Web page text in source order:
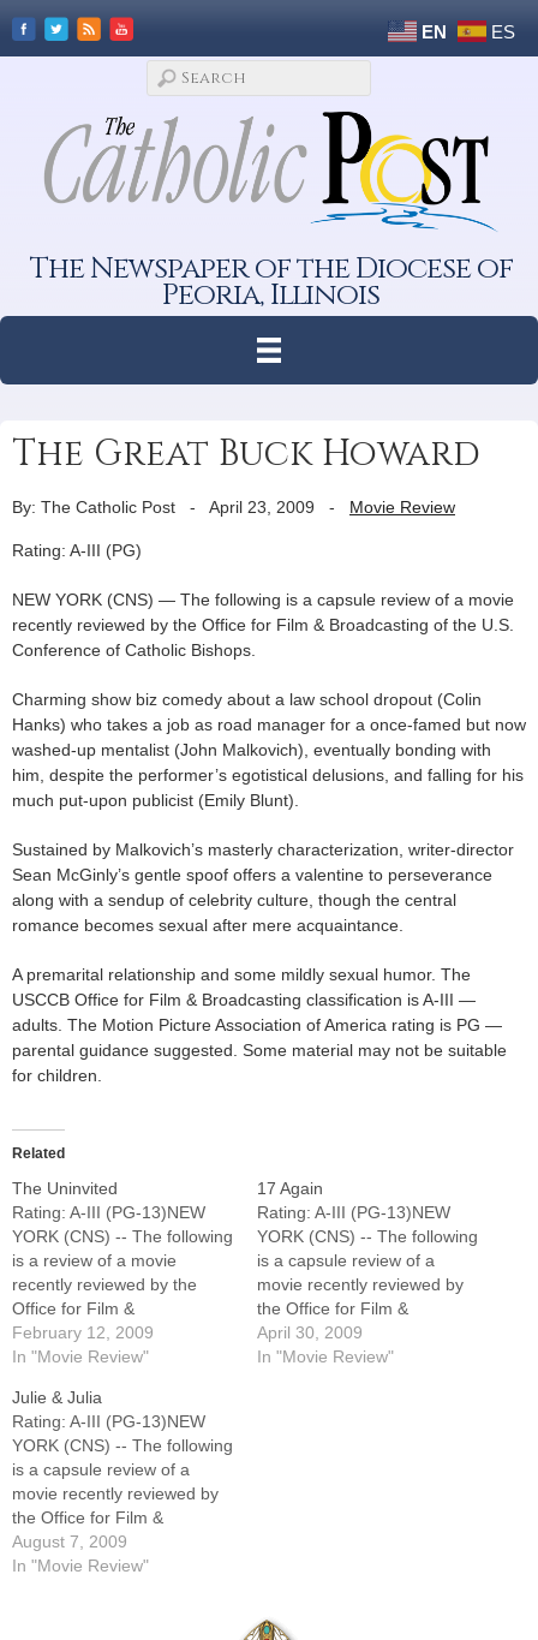
EN ES
The Newspaper of the Diocese of
Peoria, Illinois
The Great Buck Howard
By: The Catholic Post - April 23, 2009 - Movie Review
Rating: A-III (PG)
NEW YORK (CNS) — The following is a capsule review of a movie
recently reviewed by the Office for Film & Broadcasting of the U.S.
Conference of Catholic Bishops.
Charming show biz comedy about a law school dropout (Colin
Hanks) who takes a job as road manager for a once-famed but now
washed-up mentalist (John Malkovich), eventually bonding with
him, despite the performer’s egotistical delusions, and falling for his
much put-upon publicist (Emily Blunt).
Sustained by Malkovich’s masterly characterization, writer-director
Sean McGinly’s gentle spoof offers a valentine to perseverance
along with a sendup of celebrity culture, though the central
romance becomes sexual after mere acquaintance.
A premarital relationship and some mildly sexual humor. The
USCCB Office for Film & Broadcasting classification is A-III —
adults. The Motion Picture Association of America rating is PG —
parental guidance suggested. Some material may not be suitable
for children.
Related
The Uninvited
Rating: A-III (PG-13)NEW
YORK (CNS) -- The following
is a review of a movie
recently reviewed by the
Office for Film &
Broadcasting of the U.S.
Conference of Catholic
psychological thriller in which
a mentally unstable teen girl
(Emily Browning) and her
sister (Arielle Kebbel)
suspect their late mother's…
February 12, 2009
In "Movie Review"
17 Again
Rating: A-III (PG-13)NEW
YORK (CNS) -- The following
is a capsule review of a
movie recently reviewed by
the Office for Film &
Broadcasting of the U.S.
Conference of Catholic
April 30, 2009
In "Movie Review"
Julie & Julia
Rating: A-III (PG-13)NEW
YORK (CNS) -- The following
is a capsule review of a
movie recently reviewed by
the Office for Film &
Broadcasting of the U.S.
Conference of Catholic
August 7, 2009
In "Movie Review"